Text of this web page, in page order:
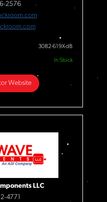
2576
3082-619X-dB
In Stock
Website
LLC
4771